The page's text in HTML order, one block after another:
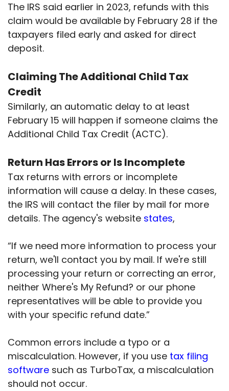
The IRS said earlier in 2023, refunds with this
claim would be available by February 28 if the
taxpayers filed early and asked for direct
deposit.
Claiming The Additional Child Tax
Credit
Similarly, an automatic delay to at least
February 15 will happen if someone claims the
Additional Child Tax Credit (ACTC).
Return Has Errors or Is Incomplete
Tax returns with errors or incomplete
information will cause a delay. In these cases,
the IRS will contact the filer by mail for more
details. The agency's website states,
“If we need more information to process your
return, we'll contact you by mail. If we're still
processing your return or correcting an error,
neither Where's My Refund? or our phone
representatives will be able to provide you
with your specific refund date.”
Common errors include a typo or a
miscalculation. However, if you use tax filing
software such as TurboTax, a miscalculation
should not occur.